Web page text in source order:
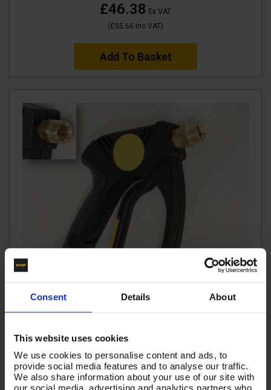
Consent Details About
This website uses cookies
We use cookies to personalise content and ads, to
provide social media features and to analyse our traffic.
We also share information about your use of our site with
£46.38 Ex VAT
(£55.66 Inc VAT)
Add To Basket
V-TUF tufGUN350S22M - EXTRA HEAVY DUTY SOFT
GRIP TRIGGER SWIVEL 350BAR 3/8F IN x M22M OUTLET
- TG350S22M
Code:TG350S22M